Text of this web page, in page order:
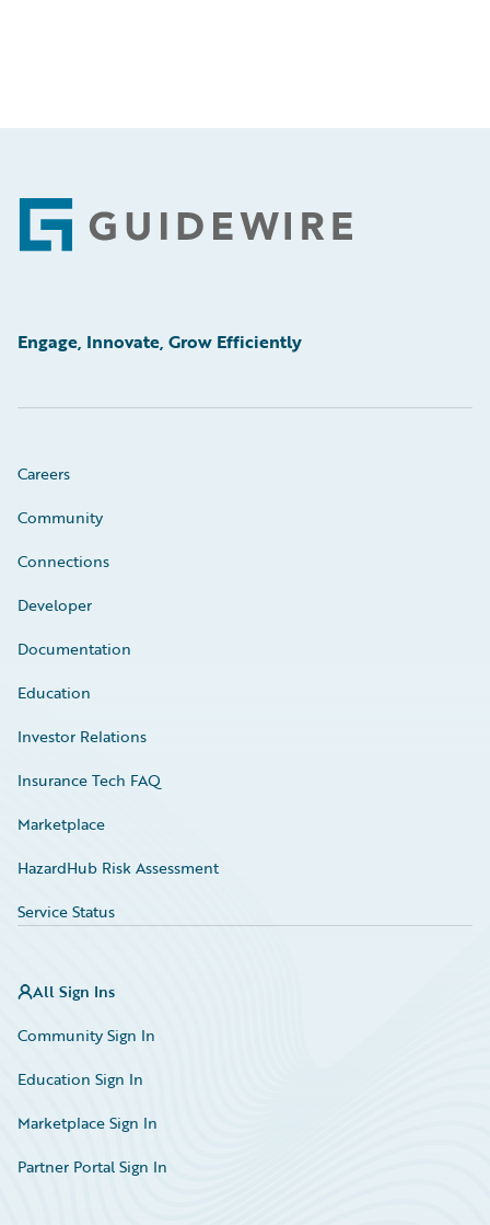
Footer
Engage, Innovate, Grow Efficiently
Careers
Community
Connections
Developer
Documentation
Education
Investor Relations
Insurance Tech FAQ
Marketplace
HazardHub Risk Assessment
Service Status
All Sign Ins
Community Sign In
Education Sign In
Marketplace Sign In
Partner Portal Sign In